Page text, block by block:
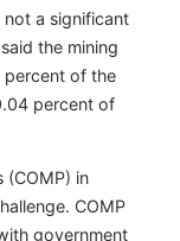
a significant
the mining
percent of the
percent of
(COMP) in
COMP
government